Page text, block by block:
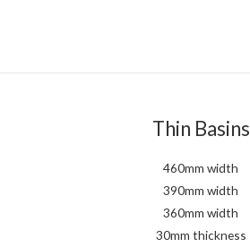
Thin Basins
460mm width
390mm width
360mm width
30mm thickness